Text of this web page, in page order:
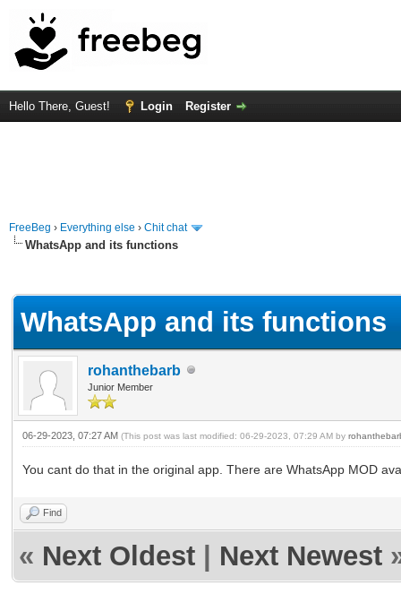
Hello There, Guest! Login Register
FreeBeg › Everything else › Chit chat
WhatsApp and its functions
WhatsApp and its functions
rohanthebarb
Junior Member
06-29-2023, 07:27 AM (This post was last modified: 06-29-2023, 07:29 AM by
You cant do that in the original app. There are WhatsApp MOD
Find
« Next Oldest Next Newest